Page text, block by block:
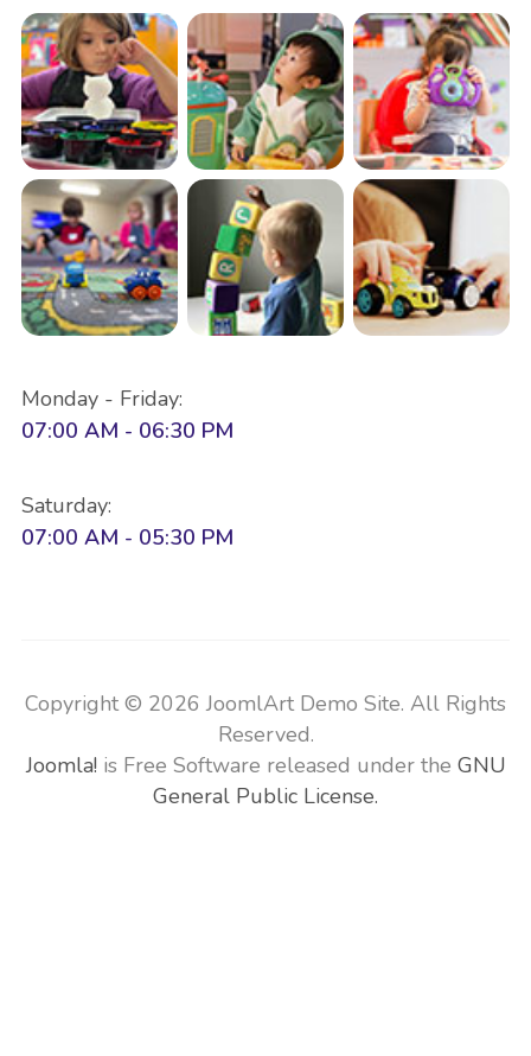
Monday - Friday:
07:00 AM - 06:30 PM
Saturday:
07:00 AM - 05:30 PM
Copyright © 2026 JoomlArt Demo Site. All Rights
Reserved.
Joomla!is Free Software released under the GNU
General Public License.